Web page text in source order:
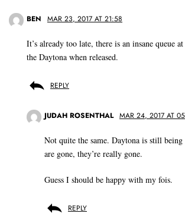
BEN MAR 23, 2017 AT 21:58
It’s already too late, there is an insane queue
the Daytona when released.
REPLY
JUDAH ROSENTHAL MAR 24, 2017 AT
Not quite the same. Daytona is still being
are gone, they’re really gone.
Guess I should be happy with my fois.
REPLY